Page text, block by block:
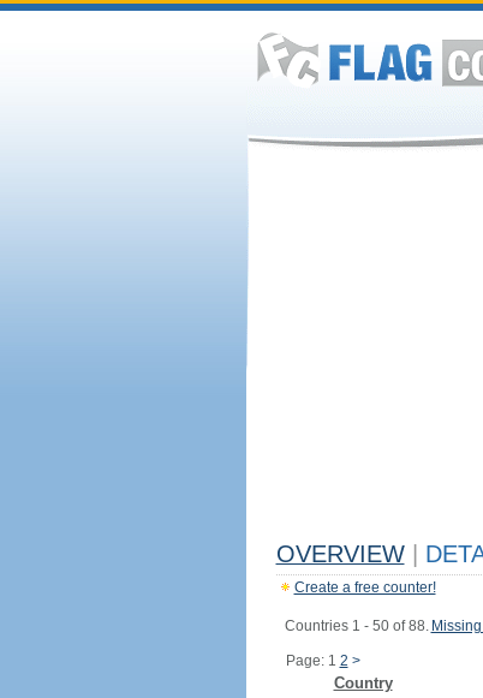
OVERVIEW
Create a free counter!
Countries 1 - 50 of 88.
Page: 1 2 >
Country